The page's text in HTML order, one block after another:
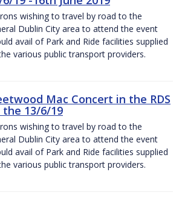
wishing to travel by road to the
Dublin City area to attend the event
avail of Park and Ride facilities supplied
various public transport providers.
Mac Concert in the RDS
the 13/6/19
wishing to travel by road to the
Dublin City area to attend the event
avail of Park and Ride facilities supplied
various public transport providers.